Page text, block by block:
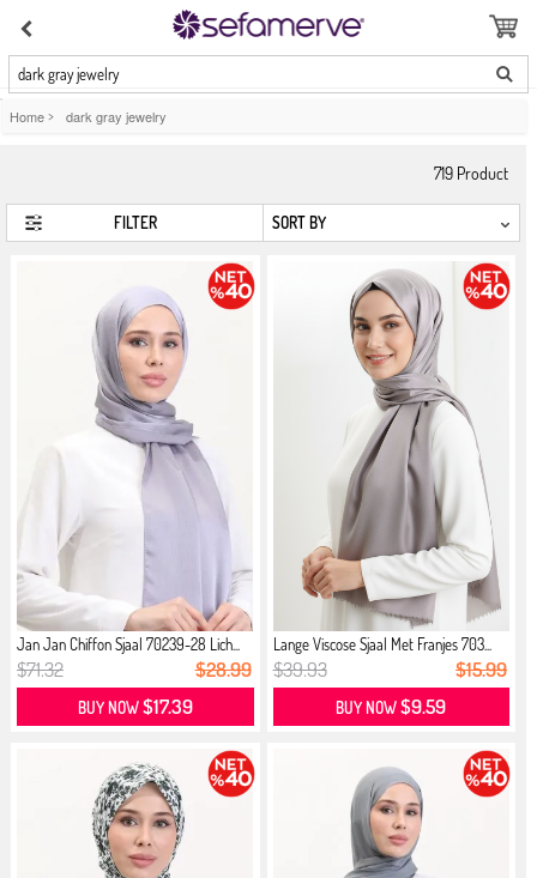
dark gray jewelry
Home > dark gray jewelry
719 Product
FILTER
Jan Jan Chiffon Sjaal 70239-28 Lich...
$71.32 $28.99
BUY NOW$17.39
Lange Viscose Sjaal Met Franjes 703...
$39.93 $15.99
BUY NOW$9.59